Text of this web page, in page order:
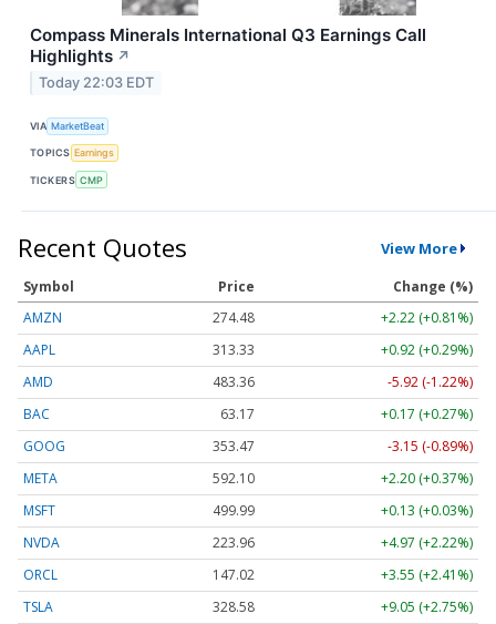
Compass Minerals International Q3 Earnings Call
Highlights ↗
Today 22:03 EDT
VIA MarketBeat
TOPICS Earnings
TICKERS CMP
Recent Quotes View More
Symbol Price
Change (%)
AMZN
274.48
+2.22 (+0.81%)
AAPL
313.33
+0.92 (+0.29%)
AMD
483.36
-5.92 (-1.22%)
BAC
63.17
+0.17 (+0.27%)
GOOG
353.47
-3.15 (-0.89%)
META
592.10
+2.20 (+0.37%)
MSFT
499.99
+0.13 (+0.03%)
NVDA
223.96
+4.97 (+2.22%)
ORCL
147.02
+3.55 (+2.41%)
TSLA
328.58 +9.05 (+2.75%)